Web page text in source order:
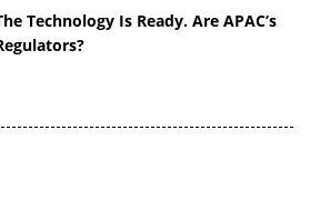
Technology Is Ready. Are APAC’s